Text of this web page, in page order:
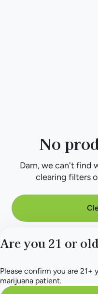
No
Darn, we can't find
clearing filters
Are you 21 or
Please confirm you are 21+
marijuana patient.